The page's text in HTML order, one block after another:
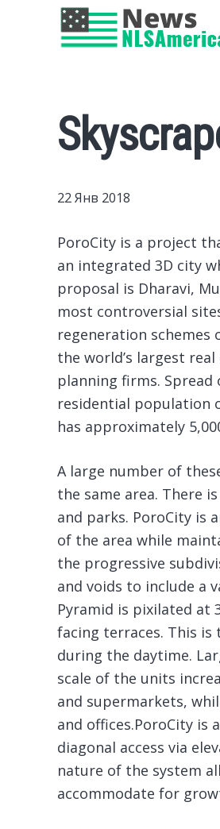
22 Янв 2018
PoroCity is a project
an integrated 3D city
proposal is Dharavi,
most controversial
regeneration
the world’s largest
planning firms.
residential population
has approximately
A large number of
the same area. There
and parks. PoroCity is
of the area while
the progressive
and voids to include a
Pyramid is pixilated at
facing terraces. This
during the daytime.
scale of the units
and supermarkets,
and offices.PoroCity is
diagonal access via
nature of the system
accommodate for